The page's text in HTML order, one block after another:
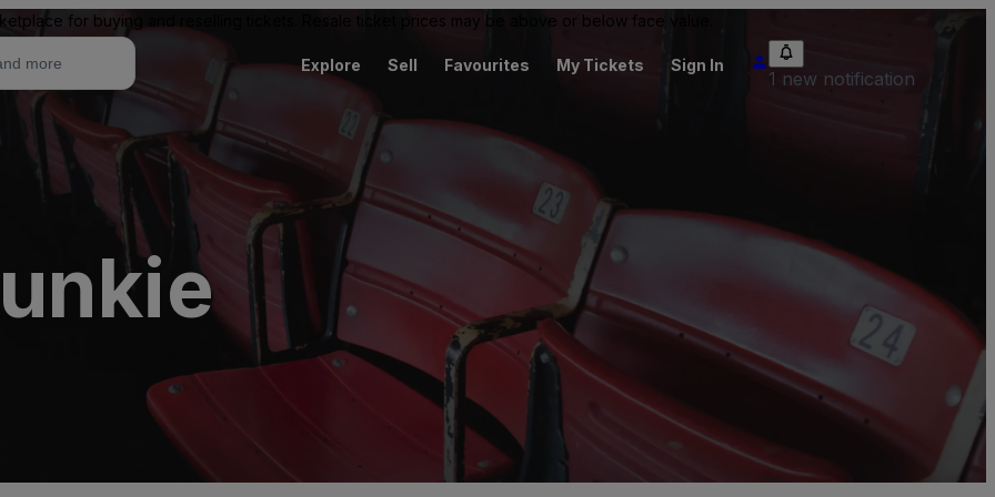
for buying and reselling tickets. Resale ticket prices may be above or below face value.
Explore Sell Favourites My Tickets Sign In
1 new notification